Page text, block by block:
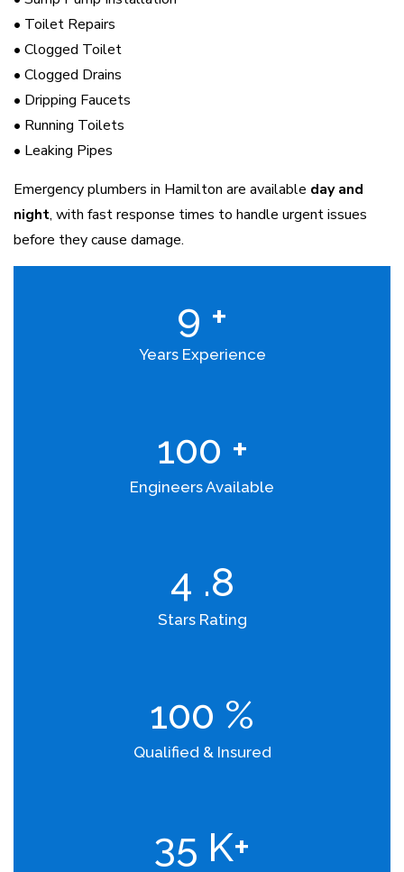
• Toilet Repairs
• Clogged Toilet
• Clogged Drains
• Dripping Faucets
• Running Toilets
• Leaking Pipes
Emergency plumbers in Hamilton are available day and
night, with fast response times to handle urgent issues
before they cause damage.
9 +
Years Experience
100 +
Engineers Available
4 .8
Stars Rating
100 %
Qualified & Insured
35 K+